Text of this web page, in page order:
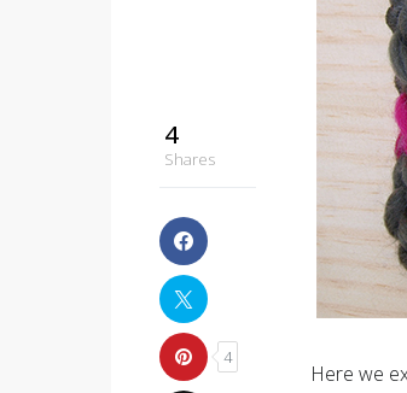
4
Shares
4
Here we